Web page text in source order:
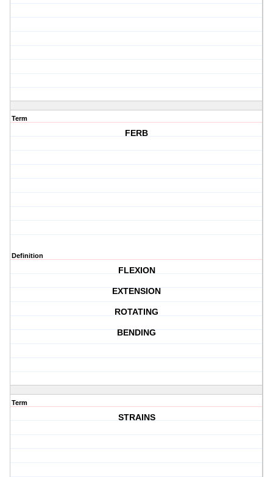
Term
FERB
Definition
FLEXION
EXTENSION
ROTATING
BENDING
Term
STRAINS